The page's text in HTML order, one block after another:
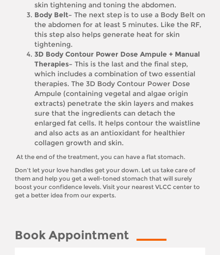
skin tightening and toning the abdomen.
Body Belt– The next step is to use a Body Belt on
the abdomen for at least 5 minutes. Like the RF,
this step also helps generate heat for skin
tightening.
3D Body Contour Power Dose Ampule + Manual
Therapies– This is the last and the final step,
which includes a combination of two essential
therapies. The 3D Body Contour Power Dose
Ampule (containing vegetal and algae origin
extracts) penetrate the skin layers and makes
sure that the ingredients can detach the
enlarged fat cells. It helps contour the waistline
and also acts as an antioxidant for healthier
collagen growth and skin.
At the end of the treatment, you can have a flat stomach.
Don’t let your love handles get your down. Let us take care of
them and help you get a well-toned stomach that will surely
boost your confidence levels. Visit your nearest VLCC center to
get a better idea from our experts.
Book Appointment